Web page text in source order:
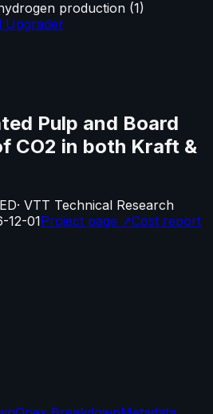
production (1)
Upgrader
Pulp and Board
CO2 in both Kraft &
· VTT Technical Research
12-01Project page ↗Cost report